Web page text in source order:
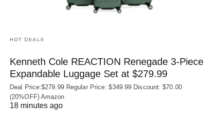
HOT DEALS
Kenneth Cole REACTION Renegade 3‑Piece
Expandable Luggage Set at $279.99
Deal Price:$279.99 Regular Price: $349.99 Discount: $70.00
(20%OFF) Amazon
18 minutes ago